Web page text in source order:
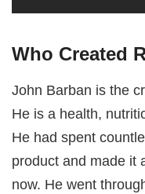
Who Created
John Barban is the
He is a health,
He had spent
product and made it
now. He went